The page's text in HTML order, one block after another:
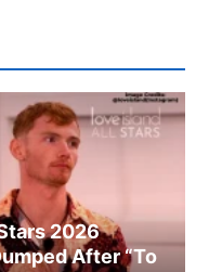
2026
After “To